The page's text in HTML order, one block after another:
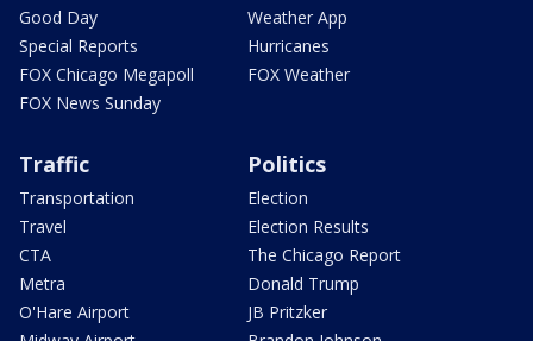
Good Day
Special Reports
FOX Chicago Megapoll
FOX News Sunday
Weather App
Hurricanes
FOX Weather
Traffic
Transportation
Travel
CTA
Metra
O'Hare Airport
Politics
Election
Election Results
The Chicago Report
Donald Trump
JB Pritzker